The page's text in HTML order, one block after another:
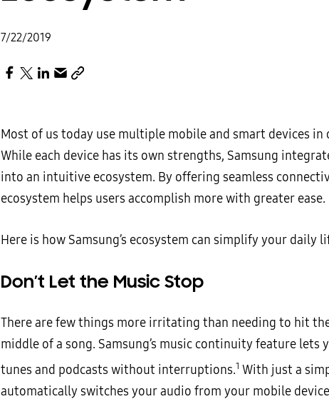
7/22/2019
Most of us today use multiple mobile and smart devices in
While each device has its own strengths, Samsung
into an intuitive ecosystem. By offering seamless
ecosystem helps users accomplish more with greater ease.
Here is how Samsung’s ecosystem can simplify your daily
Don’t Let the Music Stop
There are few things more irritating than needing to hit
middle of a song. Samsung’s music continuity feature lets
tunes and podcasts without interruptions.1 With just a
automatically switches your audio from your mobile